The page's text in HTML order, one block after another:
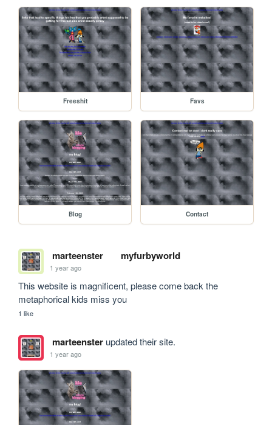
Freeshit Favs
Blog Contact
marteenster myfurbyworld
1 year ago
This website is magnificent, please come back the
metaphorical kids miss you
1 like
marteensterupdated their site.
1 year ago